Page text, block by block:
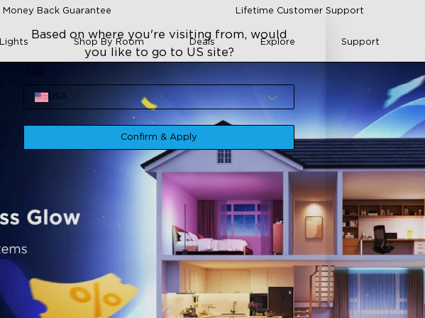
Back Guarantee Lifetime Customer Support
Shop By Room Deals Explore Support
Based on where you're visiting from, would
you like to go to US site?
Site
USA
Confirm & Apply